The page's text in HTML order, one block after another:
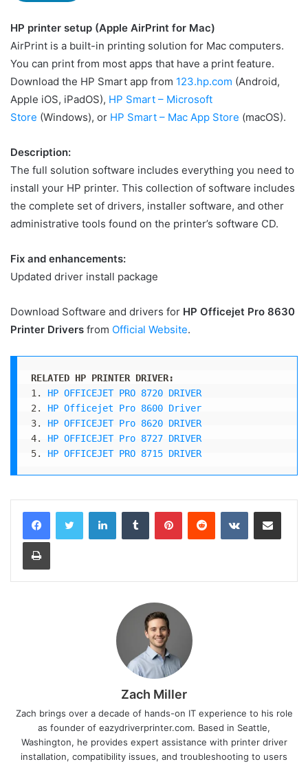
HP printer setup (Apple AirPrint for Mac)
AirPrint is a built-in printing solution for Mac computers.
You can print from most apps that have a print feature.
Download the HP Smart app from 123.hp.com (Android,
Apple iOS, iPadOS), HP Smart – Microsoft
Store (Windows), or HP Smart – Mac App Store (macOS).
Description:
The full solution software includes everything you need to
install your HP printer. This collection of software includes
the complete set of drivers, installer software, and other
administrative tools found on the printer’s software CD.
Fix and enhancements:
Updated driver install package
Download Software and drivers for HP Officejet Pro 8630
Printer Drivers from Official Website.
RELATED HP PRINTER DRIVER:
1. HP OFFICEJET PRO 8720 DRIVER
2. HP Officejet Pro 8600 Driver
3. HP OFFICEJET Pro 8620 DRIVER
4. HP OFFICEJET Pro 8727 DRIVER
5. HP OFFICEJET PRO 8715 DRIVER
LinkedInTumblr PinterestReddit VKontakteShare via Email
Print
Zach Miller
Zach brings over a decade of hands-on IT experience to his role
as founder of eazydriverprinter.com. Based in Seattle,
Washington, he provides expert assistance with printer driver
installation, compatibility issues, and troubleshooting to users